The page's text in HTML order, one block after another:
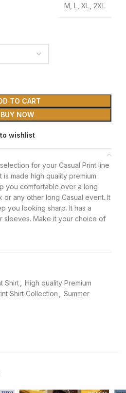
M, L, XL, 2XL
TO CART
BUY NOW
wishlist
for your Casual Print line
is made high quality premium
you comfortable over a long
or any other long Casual event. It
you looking sharp. It has a
sleeves. Make it your choice of
Shirt
High quality Premium
Shirt Collection
Summer